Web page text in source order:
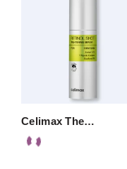
Celimax The…